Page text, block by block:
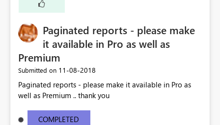
Paginated reports - please make
it available in Pro as well as
Premium
Submitted on ‎11-08-2018
Paginated reports - please make it available in Pro as
well as Premium .. thank you
COMPLETED